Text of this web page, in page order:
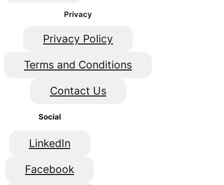
Privacy
Privacy Policy
Terms and Conditions
Contact Us
Social
LinkedIn
Facebook